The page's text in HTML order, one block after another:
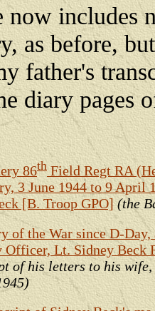
now includes
as before,
father's
diary pages
86thField Regt RA
3 June 1944 to 9 April
[B. Troop GPO] (the
of the War since D-Day,
Lt. Sidney Beck
of his letters to his wife,